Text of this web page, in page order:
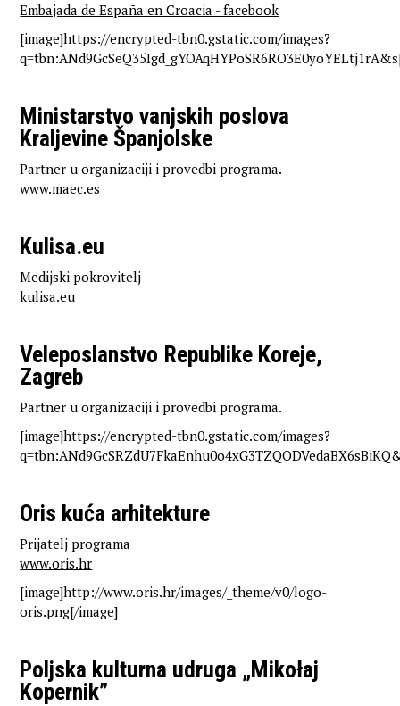
Embajada de España en Croacia - facebook
[image]https://encrypted-tbn0.gstatic.com/images?
Ministarstvo vanjskih poslova
Kraljevine Španjolske
Partner u organizaciji i provedbi programa.
www.maec.es
Kulisa.eu
Medijski pokrovitelj
kulisa.eu
Veleposlanstvo Republike Koreje,
Zagreb
Partner u organizaciji i provedbi programa.
[image]https://encrypted-tbn0.gstatic.com/images?
Oris kuća arhitekture
Prijatelj programa
www.oris.hr
[image]http://www.oris.hr/images/_theme/v0/logo-
oris.png[/image]
Poljska kulturna udruga „Mikołaj
Kopernik”